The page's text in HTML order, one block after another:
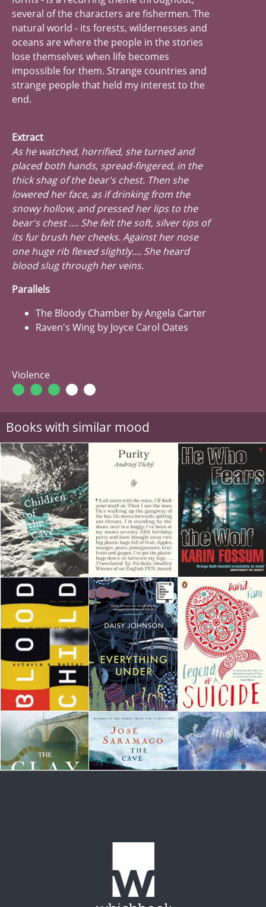
several of the characters are fishermen. The
natural world - its forests, wildernesses and
oceans are where the people in the stories
lose themselves when life becomes
impossible for them. Strange countries and
strange people that held my interest to the
end.
Extract
As he watched, horrified, she turned and
placed both hands, spread-fingered, in the
thick shag of the bear's chest. Then she
lowered her face, as if drinking from the
snowy hollow, and pressed her lips to the
bear's chest .... She felt the soft, silver tips of
its fur brush her cheeks. Against her nose
one huge rib flexed slightly.... She heard
blood slug through her veins.
Parallels
The Bloody Chamber by Angela Carter
Raven's Wing by Joyce Carol Oates
Violence
Books with similar mood